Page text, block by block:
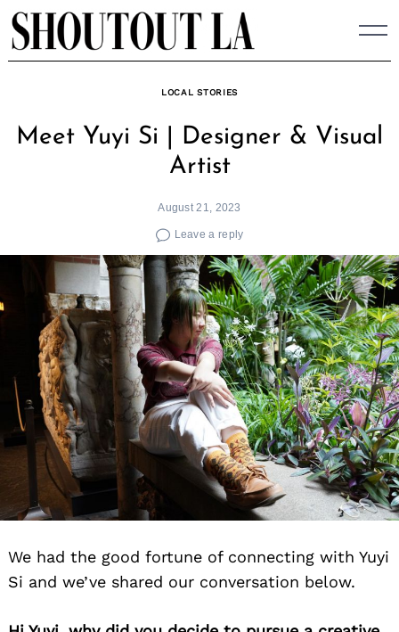
Skip
to
content
LOCAL STORIES
Meet Yuyi Si | Designer & Visual
Artist
August 21, 2023
Leave a reply
We had the good fortune of connecting with Yuyi
Si and we’ve shared our conversation below.